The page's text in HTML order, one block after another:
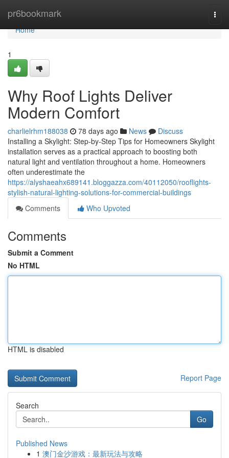
pr6bookmark
Home
Home
1
Why Roof Lights Deliver
Modern Comfort
charlielrhm188038 78 days ago News
Discuss
Installing a Skylight: Step-by-Step Tips for Homeowners Skylight
installation serves as a practical approach to boosting both
natural light and ventilation throughout a home. Homeowners
often underestimate the
https://alyshaeahx689141.bloggazza.com/40112050/rooflights-
stylish-natural-lighting-solutions-for-commercial-buildings
Comments
Who Upvoted
Comments
Submit a Comment
No HTML
HTML is disabled
Report Page
Search
Go
Published News
1 澳门金沙游戏：最新玩法与攻略